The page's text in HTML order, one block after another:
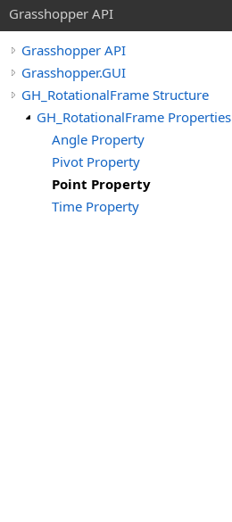
Grasshopper API
Grasshopper API
Grasshopper.GUI
GH_RotationalFrame Structure
GH_RotationalFrame Properties
Angle Property
Pivot Property
Point Property
Time Property